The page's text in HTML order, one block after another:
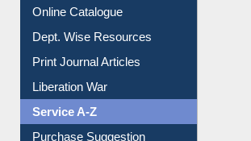
E-Books
E-Journals
E-Magazines
Institutional Repository
Online Catalogue
Dept. Wise Resources